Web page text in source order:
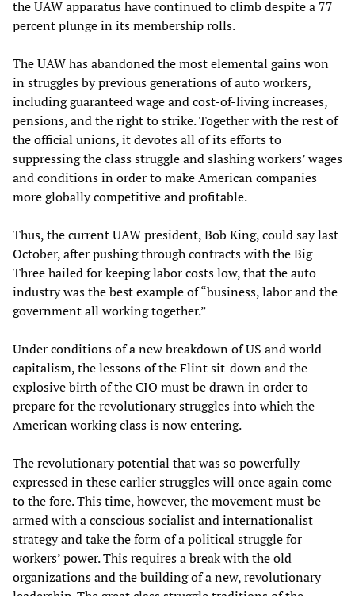
the UAW apparatus have continued to climb despite a 77
percent plunge in its membership rolls.
The UAW has abandoned the most elemental gains won
in struggles by previous generations of auto workers,
including guaranteed wage and cost-of-living increases,
pensions, and the right to strike. Together with the rest of
the official unions, it devotes all of its efforts to
suppressing the class struggle and slashing workers’ wages
and conditions in order to make American companies
more globally competitive and profitable.
Thus, the current UAW president, Bob King, could say last
October, after pushing through contracts with the Big
Three hailed for keeping labor costs low, that the auto
industry was the best example of “business, labor and the
government all working together.”
Under conditions of a new breakdown of US and world
capitalism, the lessons of the Flint sit-down and the
explosive birth of the CIO must be drawn in order to
prepare for the revolutionary struggles into which the
American working class is now entering.
The revolutionary potential that was so powerfully
expressed in these earlier struggles will once again come
to the fore. This time, however, the movement must be
armed with a conscious socialist and internationalist
strategy and take the form of a political struggle for
workers’ power. This requires a break with the old
organizations and the building of a new, revolutionary